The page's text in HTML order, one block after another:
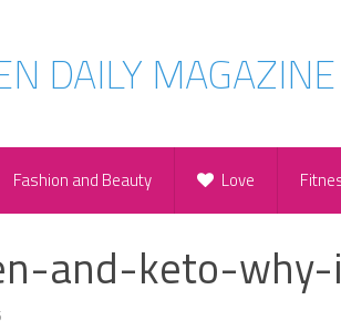
Fashion and Beauty Love
and-keto-